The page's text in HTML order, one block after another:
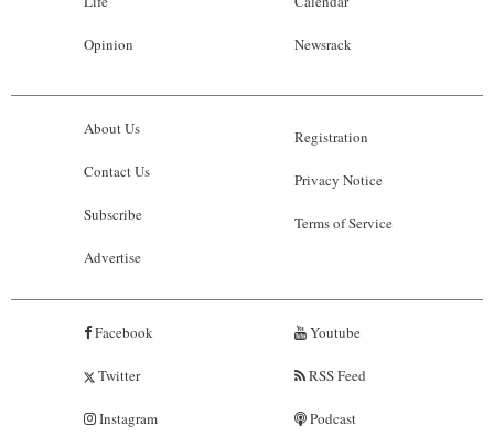
Opinion Newsrack
About Us
Contact Us
Subscribe
Advertise
Registration
Privacy Notice
Terms of Service
Facebook
Twitter
Instagram
Youtube
RSS Feed
Podcast